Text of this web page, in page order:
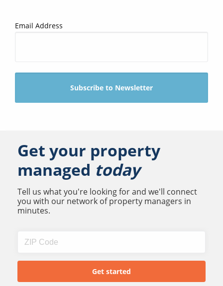
Email Address
Get your property
managed today
Tell us what you're looking for and we'll connect
you with our network of property managers in
minutes.